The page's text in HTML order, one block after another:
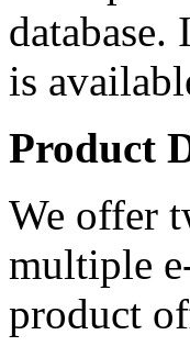
is
Product
We offer
multiple
product